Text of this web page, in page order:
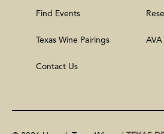
Find Events
Texas Wine Pairings
Contact Us
AVA